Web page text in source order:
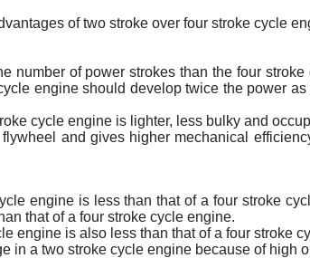
of two stroke over four stroke cycle
number of power strokes than the four
engine should develop twice the power
cycle engine is lighter, less bulky and
and gives higher mechanical
engine is less than that of a four stroke
that of a four stroke cycle engine.
engine is also less than that of a four stroke
in a two stroke cycle engine because of high